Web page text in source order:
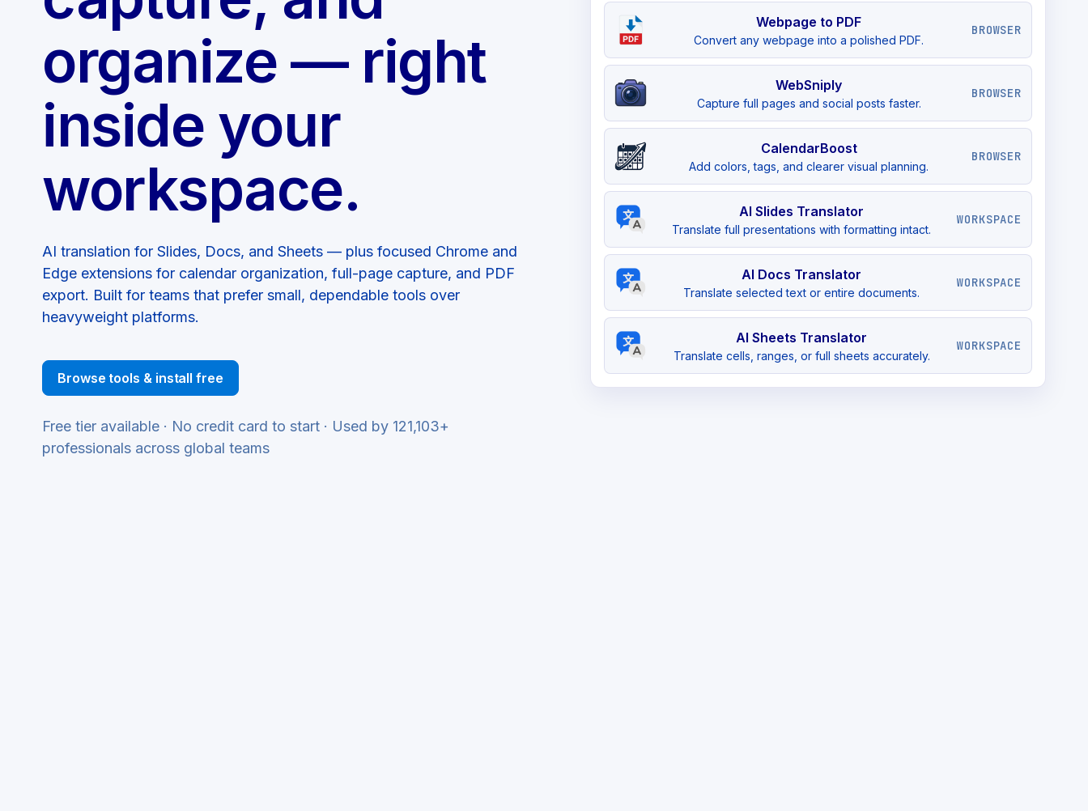
organize — right
inside your
workspace.
AI translation for Slides, Docs, and Sheets — plus focused Chrome and
Edge extensions for calendar organization, full-page capture, and PDF
export. Built for teams that prefer small, dependable tools over
heavyweight platforms.
Browse tools & install free
Free tier available · No credit card to start · Used by 121,103+
professionals across global teams
Webpage to PDF
Convert any webpage into a polished PDF.
BROWSER
WebSniply
Capture full pages and social posts faster.
BROWSER
CalendarBoost
Add colors, tags, and clearer visual planning.
BROWSER
AI Slides Translator
Translate full presentations with formatting intact.
WORKSPACE
AI Docs Translator
Translate selected text or entire documents.
WORKSPACE
AI Sheets Translator
Translate cells, ranges, or full sheets accurately.
WORKSPACE